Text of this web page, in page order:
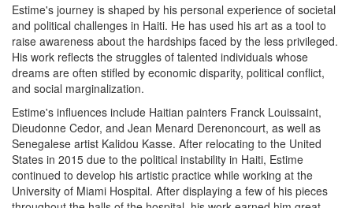
Estime's journey is shaped by his personal experience of societal
and political challenges in Haiti. He has used his art as a tool to
raise awareness about the hardships faced by the less privileged.
His work reflects the struggles of talented individuals whose
dreams are often stifled by economic disparity, political conflict,
and social marginalization.
Estime's influences include Haitian painters Franck Louissaint,
Dieudonne Cedor, and Jean Menard Derenoncourt, as well as
Senegalese artist Kalidou Kasse. After relocating to the United
States in 2015 due to the political instability in Haiti, Estime
continued to develop his artistic practice while working at the
University of Miami Hospital. After displaying a few of his pieces